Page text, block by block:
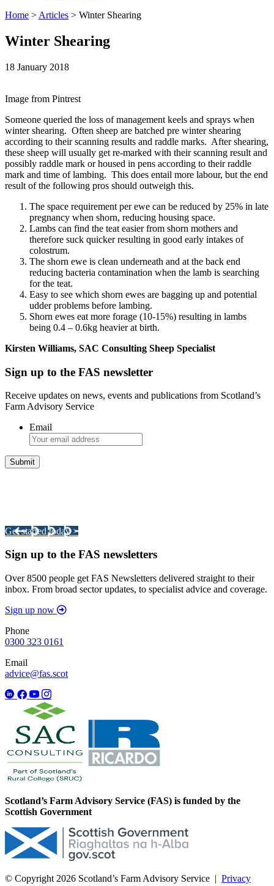
Home > Articles > Winter Shearing
Winter Shearing
18 January 2018
Image from Pintrest
Someone queried the loss of management keels and sprays when
winter shearing. Often sheep are batched pre winter shearing
according to their scanning results and raddle marks. After shearing,
these sheep will usually get re-marked with their scanning result and
possibly raddle mark or housed in pens according to their raddle
mark and time of lambing. This does entail more labour, but the end
result of the following pros should outweigh this.
The space requirement per ewe can be reduced by 25% in late
pregnancy when shorn, reducing housing space.
Lambs can find the teat easier from shorn mothers and
therefore suck quicker resulting in good early intakes of
colostrum.
The shorn ewe is clean underneath and at the back end
reducing bacteria contamination when the lamb is searching
for the teat.
Easy to see which shorn ewes are bagging up and potential
udder problems before lambing.
Shorn ewes eat more forage (10-15%) resulting in lambs
being 0.4 – 0.6kg heavier at birth.
Kirsten Williams, SAC Consulting Sheep Specialist
Sign up to the FAS newsletter
Receive updates on news, events and publications from Scotland’s
Farm Advisory Service
Email
Get started today >
Sign up to the FAS newsletters
Over 8500 people get FAS Newsletters delivered straight to their
inbox. From broad sector updates, to specialist advice and coverage.
Sign up now
Phone
0300 323 0161
Email
advice@fas.scot
Scotland’s Farm Advisory Service (FAS) is funded by the
Scottish Government
© Copyright 2026 Scotland’s Farm Advisory Service | Privacy